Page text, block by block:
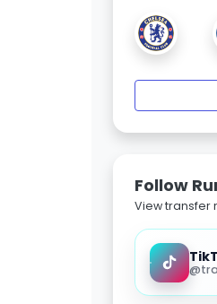
Follow
View transfer